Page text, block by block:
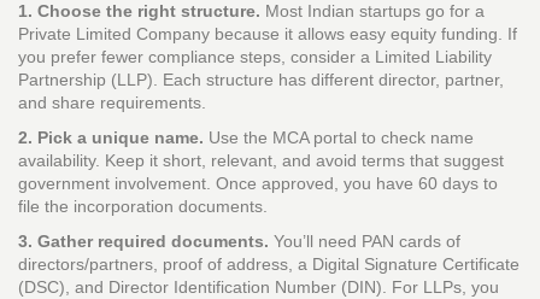
1. Choose the right structure. Most Indian startups go for a
Private Limited Company because it allows easy equity funding. If
you prefer fewer compliance steps, consider a Limited Liability
Partnership (LLP). Each structure has different director, partner,
and share requirements.
2. Pick a unique name. Use the MCA portal to check name
availability. Keep it short, relevant, and avoid terms that suggest
government involvement. Once approved, you have 60 days to
file the incorporation documents.
3. Gather required documents. You’ll need PAN cards of
directors/partners, proof of address, a Digital Signature Certificate
(DSC), and Director Identification Number (DIN). For LLPs, you